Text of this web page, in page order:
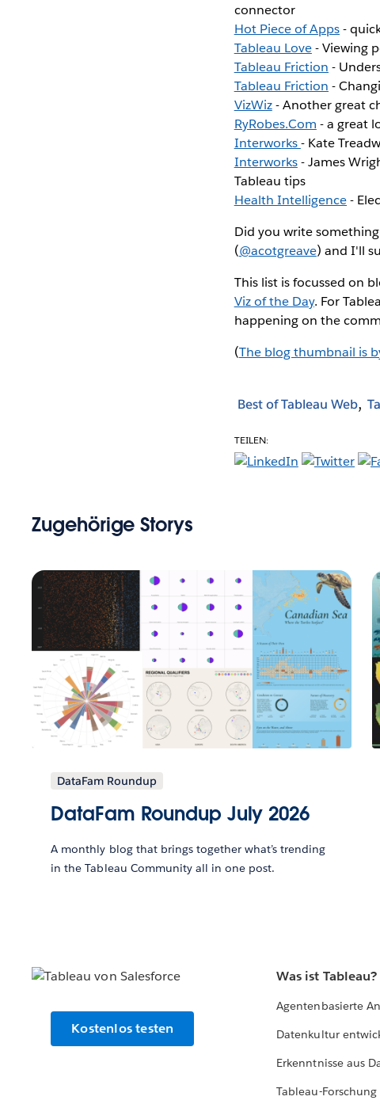
connector
Hot Piece of Apps-
Tableau Love- Viewing
Tableau Friction -
Tableau Friction -
VizWiz- Another great
RyRobes.Com - a great
Interworks- Kate
Interworks- James
Tableau tips
Health Intelligence-
Did you write
(@acotgreave) and I'll
This list is focussed on
Viz of the Day. For
happening on the
(The blog thumbnail is
Best of Tableau Web
TEILEN:
Zugehörige Storys
DataFam Roundup
DataFam Roundup July 2026
A monthly blog that brings together what’s trending
in the Tableau Community all in one post.
Kostenlos testen
Was ist Tableau?
Agentenbasierte
Datenkultur
Erkenntnisse aus
Tableau-Forschung